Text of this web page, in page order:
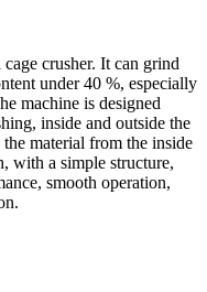
crusher. It can grind
under 40 %, especially
machine is designed
inside and outside the
material from the inside
with a simple structure,
smooth operation,